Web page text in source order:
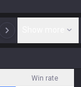
N
Win rate